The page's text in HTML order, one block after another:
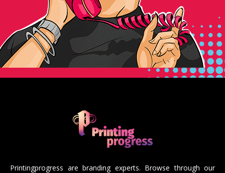
Printingprogress are branding experts. Browse through our